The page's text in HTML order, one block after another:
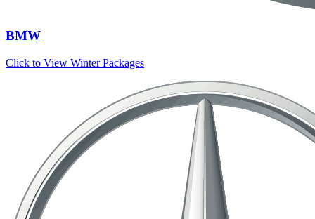
BMW
Click to View Winter Packages